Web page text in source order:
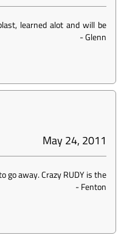
learned alot and will be
-Glenn
May 24, 2011
go away. Crazy RUDY is the
-Fenton